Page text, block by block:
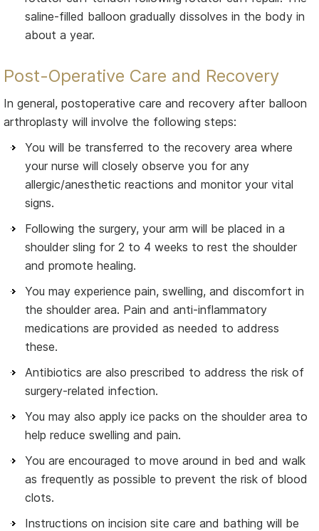
saline-filled balloon gradually dissolves in the body in
about a year.
Post-Operative Care and Recovery
In general, postoperative care and recovery after balloon
arthroplasty will involve the following steps:
You will be transferred to the recovery area where
your nurse will closely observe you for any
allergic/anesthetic reactions and monitor your vital
signs.
Following the surgery, your arm will be placed in a
shoulder sling for 2 to 4 weeks to rest the shoulder
and promote healing.
You may experience pain, swelling, and discomfort in
the shoulder area. Pain and anti-inflammatory
medications are provided as needed to address
these.
Antibiotics are also prescribed to address the risk of
surgery-related infection.
You may also apply ice packs on the shoulder area to
help reduce swelling and pain.
You are encouraged to move around in bed and walk
as frequently as possible to prevent the risk of blood
clots.
Instructions on incision site care and bathing will be